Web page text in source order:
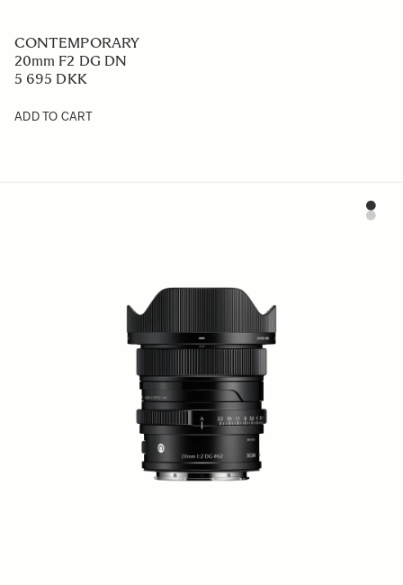
CONTEMPORARY
20mm F2 DG DN
5 695 DKK
ADD TO CART